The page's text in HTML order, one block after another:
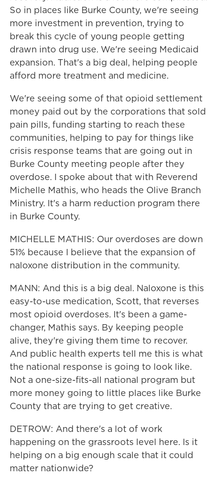
So in places like Burke County, we're seeing
more investment in prevention, trying to
break this cycle of young people getting
drawn into drug use. We're seeing Medicaid
expansion. That's a big deal, helping people
afford more treatment and medicine.
We're seeing some of that opioid settlement
money paid out by the corporations that sold
pain pills, funding starting to reach these
communities, helping to pay for things like
crisis response teams that are going out in
Burke County meeting people after they
overdose. I spoke about that with Reverend
Michelle Mathis, who heads the Olive Branch
Ministry. It's a harm reduction program there
in Burke County.
MICHELLE MATHIS: Our overdoses are down
51% because I believe that the expansion of
naloxone distribution in the community.
MANN: And this is a big deal. Naloxone is this
easy-to-use medication, Scott, that reverses
most opioid overdoses. It's been a game-
changer, Mathis says. By keeping people
alive, they're giving them time to recover.
And public health experts tell me this is what
the national response is going to look like.
Not a one-size-fits-all national program but
more money going to little places like Burke
County that are trying to get creative.
DETROW: And there's a lot of work
happening on the grassroots level here. Is it
helping on a big enough scale that it could
matter nationwide?